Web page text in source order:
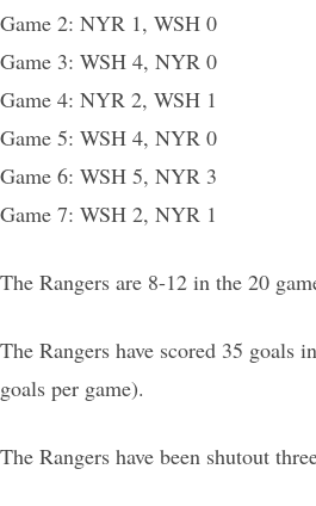
Game 2: NYR 1, WSH 0
Game 3: WSH 4, NYR 0
Game 4: NYR 2, WSH 1
Game 5: WSH 4, NYR 0
Game 6: WSH 5, NYR 3
Game 7: WSH 2, NYR 1
The Rangers are 8-12 in the 20
The Rangers have scored 35 goals
goals per game).
The Rangers have been shutout